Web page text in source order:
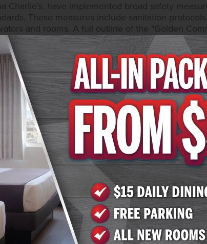
Charlie's, have implemented broad safety
These measures include sanitation
and rooms. A full outline of the "Golden
or 702.951.9000; or by visiting
prevent the spread of COVID-19, modified
be in place.
in the Las Vegas Valley: 740 S. Decatur
sessions every odd hour and complimentary
at www.facebook.com/AZCharliesVegas/, on
@AZCharliesLV. Arizona Charlie's Boulder offers
pool and hot tub and laundry facilities.
Deli. More information is available on the website
(702) 951-9000. Arizona Charlie's Decatur
The casino has more than 800 slots, table games
Sourdough Café, Subway and Noble
and by calling (702) 258-5200.